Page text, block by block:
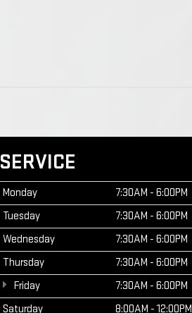
SERVICE
Monday
7:30AM - 6:00PM
Tuesday
7:30AM - 6:00PM
Wednesday
7:30AM - 6:00PM
Thursday
7:30AM - 6:00PM
Friday
7:30AM - 6:00PM
Saturday
8:00AM - 12:00PM